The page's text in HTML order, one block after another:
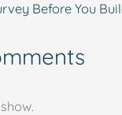
Before You